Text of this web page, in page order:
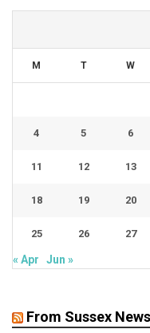
M T W
4 5 6
11 12 13
18 19 20
25 26 27
« Apr Jun »
From Sussex News